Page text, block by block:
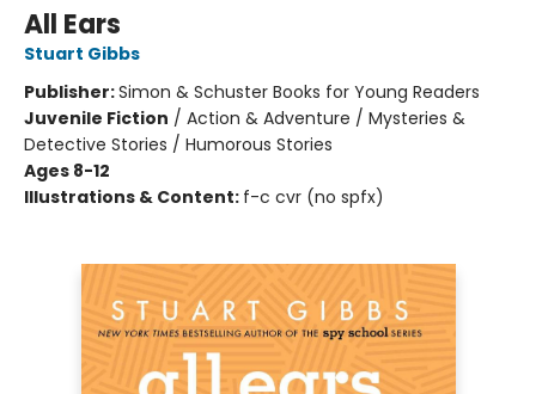
All Ears
Stuart Gibbs
Publisher:Simon & Schuster Books for Young Readers
Juvenile Fiction / Action & Adventure / Mysteries &
Detective Stories / Humorous Stories
Ages 8-12
Illustrations & Content: f-c cvr (no spfx)